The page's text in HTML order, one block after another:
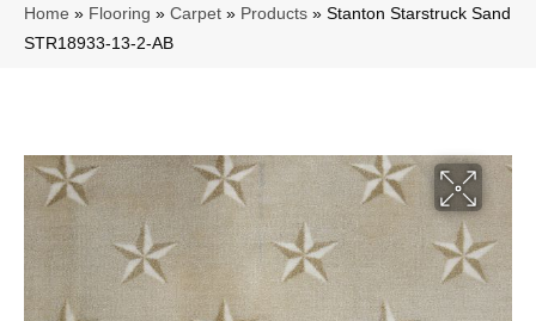
Home » Flooring » Carpet » Products » Stanton Starstruck Sand
STR18933-13-2-AB